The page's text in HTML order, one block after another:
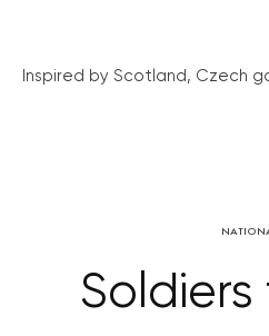
Inspired by Scotland, Czech
Soldiers